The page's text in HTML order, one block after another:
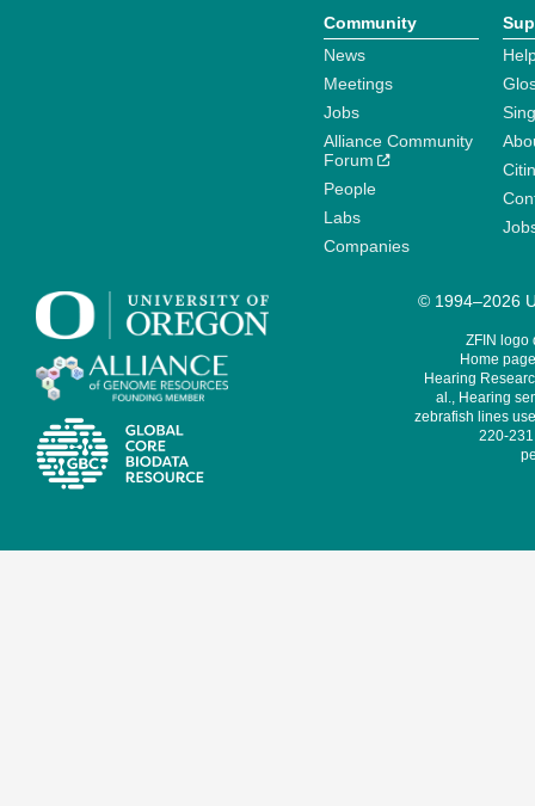
Community
News
Meetings
Jobs
Alliance Community
Forum
People
Labs
Companies
© 1994–2026
ZFIN logo
Home
Hearing
al., Hearing
zebrafish lines
220-